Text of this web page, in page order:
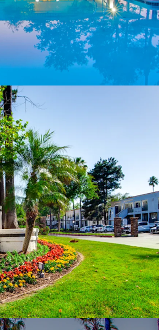
Repositioned Vintage with
garden‑style asset substantially
remaining value‑add through
washer/dryer installation
Affluent Demographics with
Murrieta average household
conservative ~17%
meaningfully below new
Murrieta: Premier Southern
Located within the #1 school
consistently ranked among the
Inland Empire
Favorable Long‑Term
~3.5% annually (2027–2030)
deliveries and sustained